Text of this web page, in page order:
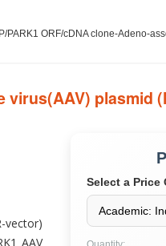
PARK1 ORF/cDNA clone-Adeno-
virus(AAV) plasmid
vector)
AAV
Select a Price